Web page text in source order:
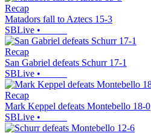
Recap
Matadors fall to Aztecs 15-3
SBLive •
Recap
San Gabriel defeats Schurr 17-1
SBLive •
Recap
Mark Keppel defeats Montebello 18-0
SBLive •